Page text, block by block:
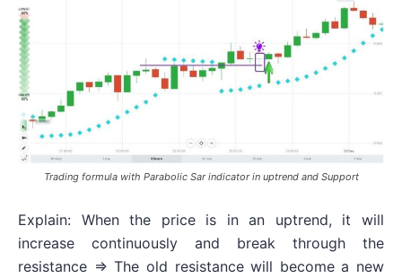
Trading formula with Parabolic Sar indicator in uptrend and Support
Explain: When the price is in an uptrend, it will
increase continuously and break through the
resistance => The old resistance will become a new